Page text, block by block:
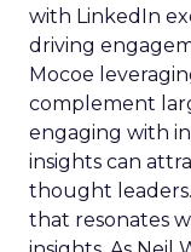
with LinkedIn
driving
Mocoe
complement
engaging with
insights can
thought
that resonates